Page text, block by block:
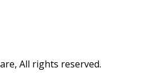
All rights reserved.